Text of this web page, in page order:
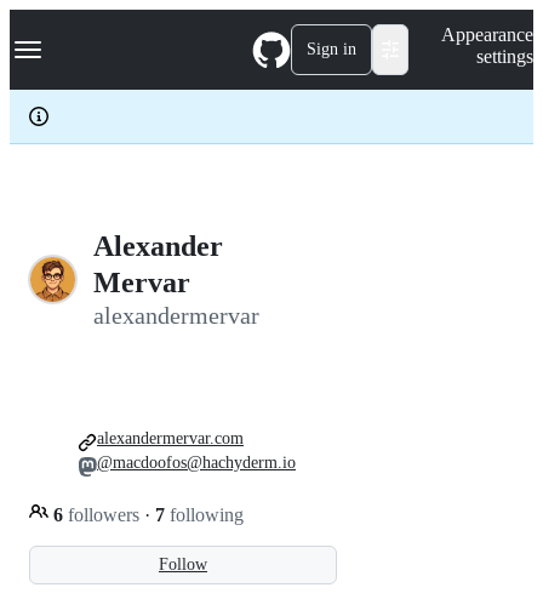
k
p
c
Navigation Menu Sign in
Appearance
settings
Alexander
Mervar
alexandermervar
Follow
6 followers · 7 following
alexandermervar.com
@macdoofos@hachyderm.io